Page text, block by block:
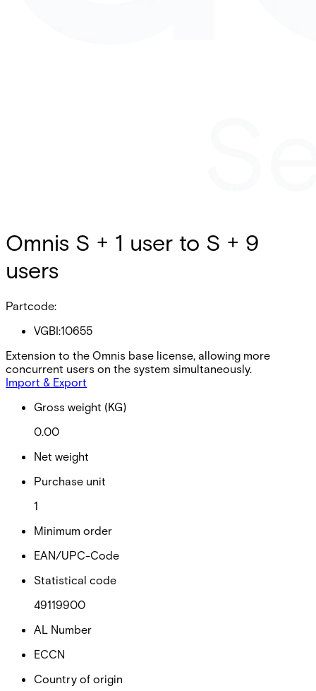
Omnis S + 1 user to S + 9
users
Partcode:
VGBI:10655
Extension to the Omnis base license, allowing more
concurrent users on the system simultaneously.
Import & Export
Gross weight (KG)
0.00
Net weight
Purchase unit
1
Minimum order
EAN/UPC-Code
Statistical code
49119900
AL Number
ECCN
Country of origin